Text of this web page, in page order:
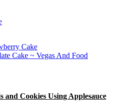
Cake
Cake ~ Vegas And Food